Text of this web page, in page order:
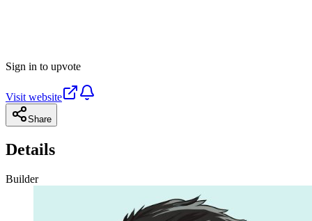
Sign in to upvote
Visit website
Share
Details
Builder